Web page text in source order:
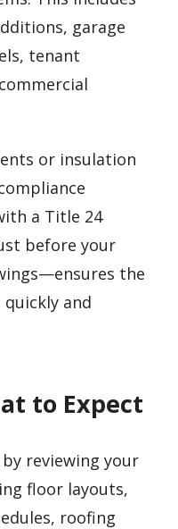
garage
tenant
or insulation
a Title 24
before your
the
and
to Expect
reviewing your
floor layouts,
roofing